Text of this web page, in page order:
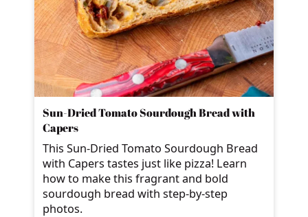
Sun-Dried Tomato Sourdough Bread with
Capers
This Sun-Dried Tomato Sourdough Bread
with Capers tastes just like pizza! Learn
how to make this fragrant and bold
sourdough bread with step-by-step
photos.